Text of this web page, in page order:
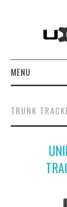
MENU
BEST OF
REVIEWS
SOFTWARE
TRUNK